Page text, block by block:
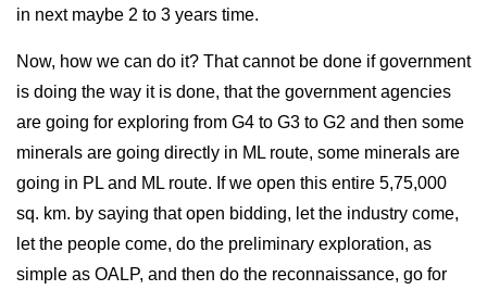
in next maybe 2 to 3 years time.
Now, how we can do it? That cannot be done if government
is doing the way it is done, that the government agencies
are going for exploring from G4 to G3 to G2 and then some
minerals are going directly in ML route, some minerals are
going in PL and ML route. If we open this entire 5,75,000
sq. km. by saying that open bidding, let the industry come,
let the people come, do the preliminary exploration, as
simple as OALP, and then do the reconnaissance, go for